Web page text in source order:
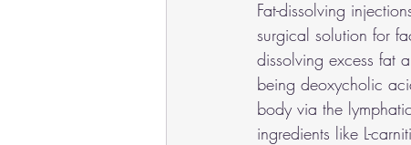
Fat-dissolving
surgical solution for
dissolving excess fat
being deoxycholic
body via the
ingredients like L-